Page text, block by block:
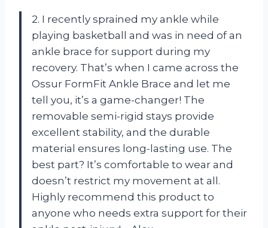
2. I recently sprained my ankle while
playing basketball and was in need of an
ankle brace for support during my
recovery. That’s when I came across the
Ossur FormFit Ankle Brace and let me
tell you, it’s a game-changer! The
removable semi-rigid stays provide
excellent stability, and the durable
material ensures long-lasting use. The
best part? It’s comfortable to wear and
doesn’t restrict my movement at all.
Highly recommend this product to
anyone who needs extra support for their